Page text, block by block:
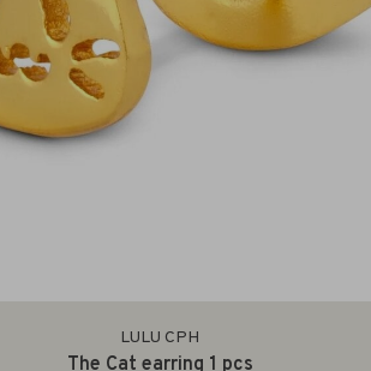
LULU CPH
The Cat earring 1 pcs